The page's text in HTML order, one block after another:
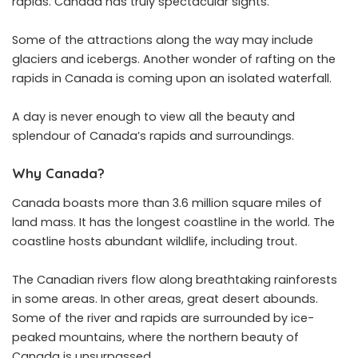
Some of the attractions along the way may include
glaciers and icebergs. Another wonder of rafting on the
rapids in Canada is coming upon an isolated waterfall.
A day is never enough to view all the beauty and
splendour of Canada’s rapids and surroundings.
Why Canada?
Canada boasts more than 3.6 million square miles of
land mass. It has the longest coastline in the world. The
coastline hosts abundant wildlife, including trout.
The Canadian rivers flow along breathtaking rainforests
in some areas. In other areas, great desert abounds.
Some of the river and rapids are surrounded by ice-
peaked mountains, where the northern beauty of